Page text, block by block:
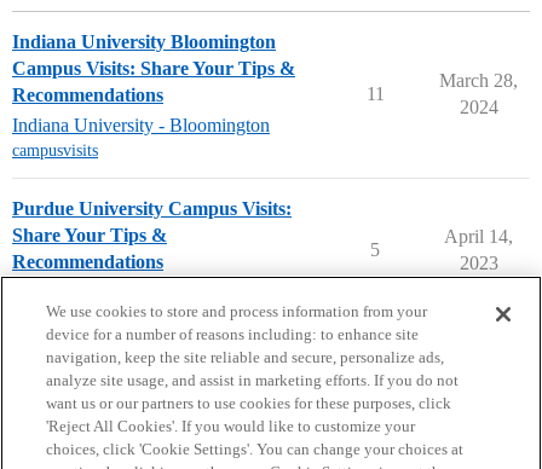
Indiana University Bloomington
Campus Visits: Share Your Tips &
Recommendations
Indiana University - Bloomington
campusvisits
11
March 28,
2024
Purdue University Campus Visits:
Share Your Tips &
Recommendations
5
April 14,
2023
Home Categories Guidelines Terms of Service
We use cookies to store and process information from your
device for a number of reasons including: to enhance site
navigation, keep the site reliable and secure, personalize ads,
analyze site usage, and assist in marketing efforts. If you do not
want us or our partners to use cookies for these purposes, click
'Reject All Cookies'. If you would like to customize your
choices, click 'Cookie Settings'. You can change your choices at